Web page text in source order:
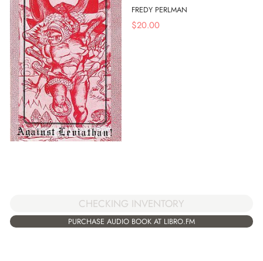
FREDY PERLMAN
$20.00
CHECKING INVENTORY
PURCHASE AUDIO BOOK AT LIBRO.FM